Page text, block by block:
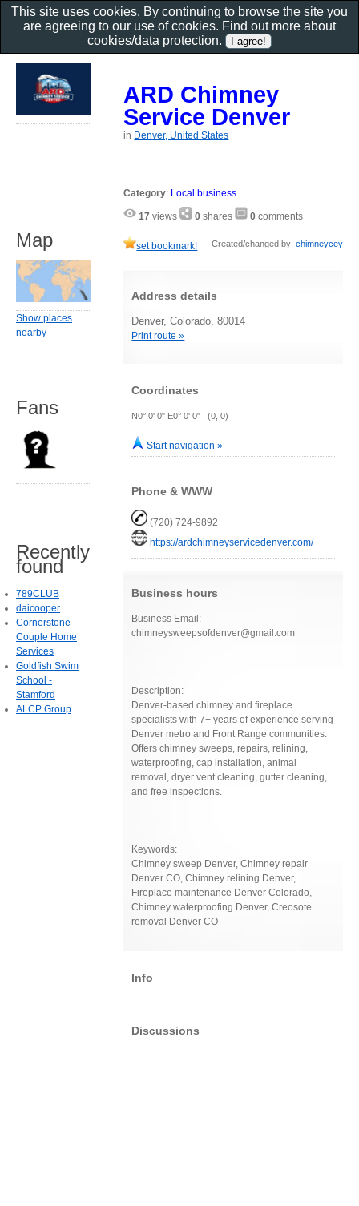
ARD Chimney
Service Denver
in Denver, United States
Category: Local business
17 views 0 shares 0 comments
set bookmark! Created/changed by: chimneycey
Address details
Denver, Colorado, 80014
Print route »
Coordinates
N0° 0' 0" E0° 0' 0" (0, 0)
Start navigation »
Phone & WWW
(720) 724-9892
https://ardchimneyservicedenver.com/
Business hours
Business Email:
chimneysweepsofdenver@gmail.com
Description:
Denver-based chimney and fireplace
specialists with 7+ years of experience serving
Denver metro and Front Range communities.
Offers chimney sweeps, repairs, relining,
waterproofing, cap installation, animal
removal, dryer vent cleaning, gutter cleaning,
and free inspections.
Keywords:
Chimney sweep Denver, Chimney repair
Denver CO, Chimney relining Denver,
Fireplace maintenance Denver Colorado,
Chimney waterproofing Denver, Creosote
removal Denver CO
Info
Discussions
Map
Show places
nearby
Fans
Recently
found
789CLUB
daicooper
Cornerstone
Couple Home
Services
Goldfish Swim
School -
Stamford
ALCP Group
This site uses cookies. By continuing to browse the site you
are agreeing to our use of cookies. Find out more about
cookies/data protection.